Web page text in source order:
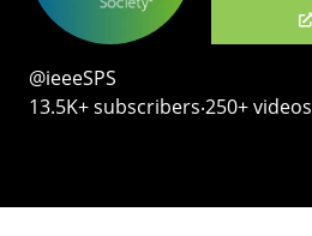
@ieeeSPS
13.5K+ subscribers‧250+ videos